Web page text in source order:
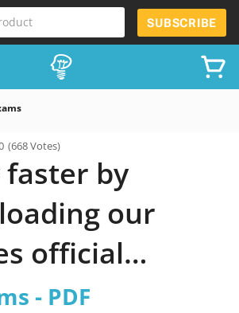
SUBSCRIBE
(668 Votes)
faster by
our
official
AP Exams
- PDF